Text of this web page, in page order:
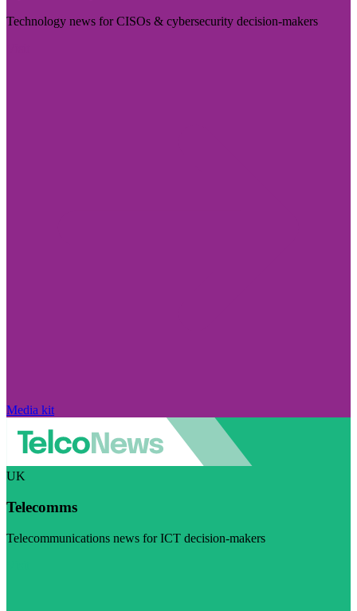
Technology news for CISOs & cybersecurity decision-makers
Media kit
UK
Telecomms
Telecommunications news for ICT decision-makers